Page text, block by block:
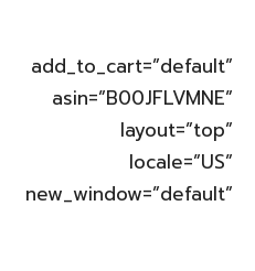
layout=”top”
locale=”US”